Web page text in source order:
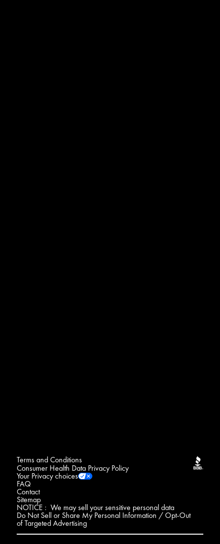
Terms and Conditions
Consumer Health Data Privacy Policy
Your Privacy choices
FAQ
Contact
Sitemap
NOTICE : We may sell your sensitive personal data
Do Not Sell or Share My Personal Information / Opt-Out
of Targeted Advertising